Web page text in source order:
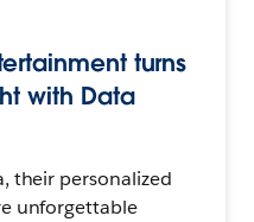
turns
with Data
their personalized
unforgettable